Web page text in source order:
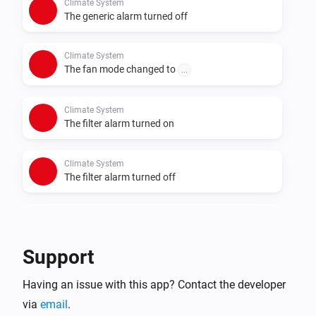
Climate System
The generic alarm turned off
Climate System
The fan mode changed to
Climate System
The filter alarm turned on
Climate System
The filter alarm turned off
Climate System
Support
Having an issue with this app? Contact the developer
via email.